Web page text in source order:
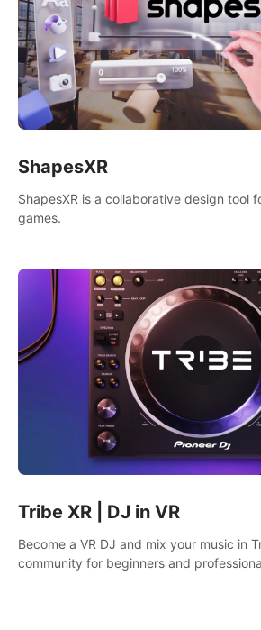
ShapesXR
ShapesXR is a collaborative design tool
games.
Tribe XR | DJ in VR
Become a VR DJ and mix your music in
community for beginners and